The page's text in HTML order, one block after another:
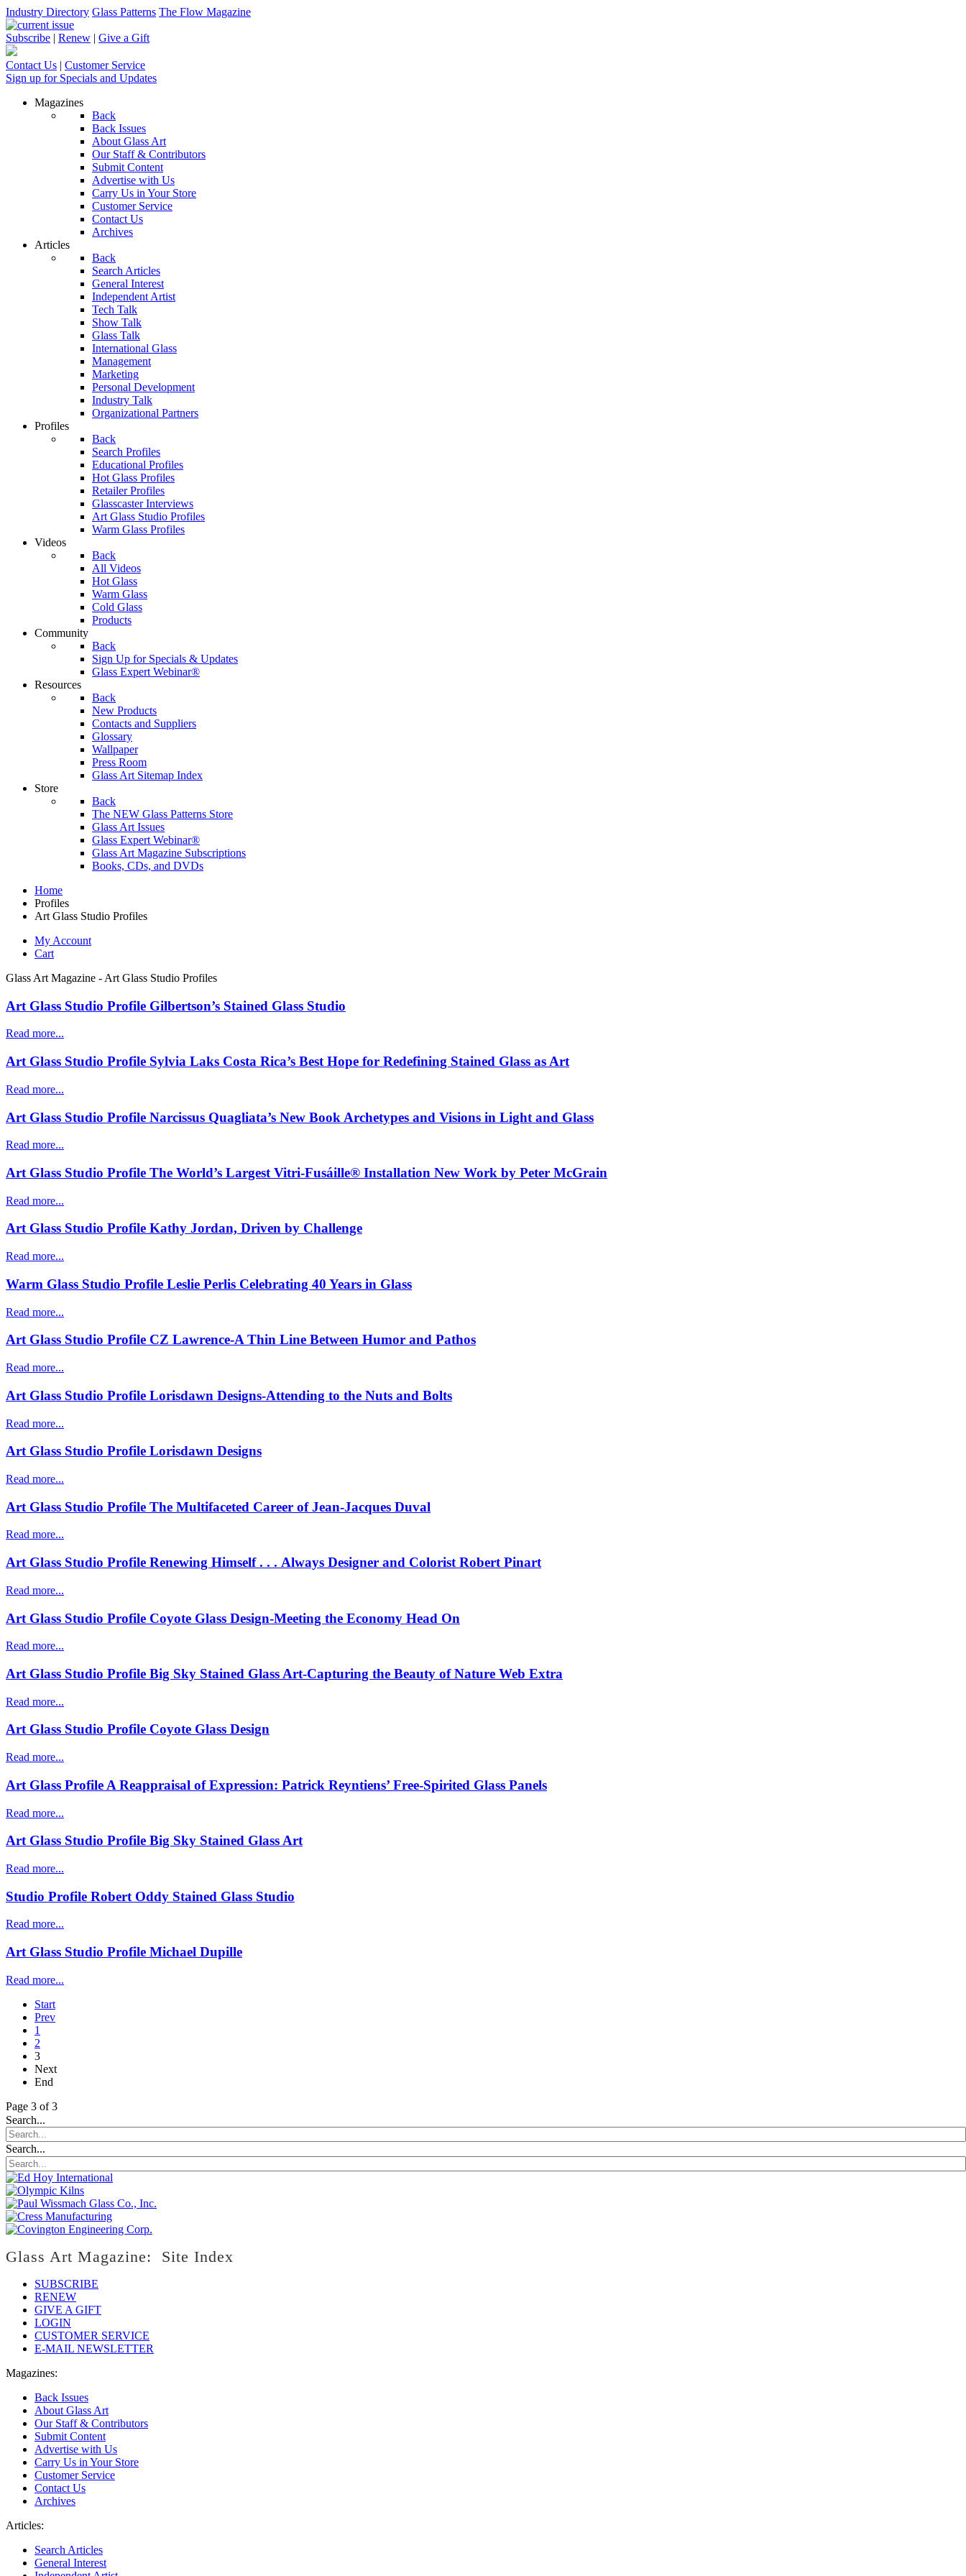
Industry Directory Glass Patterns The Flow Magazine
Subscribe | Renew | Give a Gift
Contact Us | Customer Service
Sign up for Specials and Updates
Magazines
Back
Back Issues
About Glass Art
Our Staff & Contributors
Submit Content
Advertise with Us
Carry Us in Your Store
Customer Service
Contact Us
Archives
Articles
Back
Search Articles
General Interest
Independent Artist
Tech Talk
Show Talk
Glass Talk
International Glass
Management
Marketing
Personal Development
Industry Talk
Organizational Partners
Profiles
Back
Search Profiles
Educational Profiles
Hot Glass Profiles
Retailer Profiles
Glasscaster Interviews
Art Glass Studio Profiles
Warm Glass Profiles
Videos
Back
All Videos
Hot Glass
Warm Glass
Cold Glass
Products
Community
Back
Sign Up for Specials & Updates
Glass Expert Webinar®
Resources
Back
New Products
Contacts and Suppliers
Glossary
Wallpaper
Press Room
Glass Art Sitemap Index
Store
Back
The NEW Glass Patterns Store
Glass Art Issues
Glass Expert Webinar®
Glass Art Magazine Subscriptions
Books, CDs, and DVDs
Home
Profiles
Art Glass Studio Profiles
My Account
Cart
Glass Art Magazine - Art Glass Studio Profiles
Art Glass Studio Profile Gilbertson’s Stained Glass Studio
Read more...
Art Glass Studio Profile Sylvia Laks Costa Rica’s Best Hope for Redefining Stained Glass as Art
Read more...
Art Glass Studio Profile Narcissus Quagliata’s New Book Archetypes and Visions in Light and Glass
Read more...
Art Glass Studio Profile The World’s Largest Vitri-Fusáille® Installation New Work by Peter McGrain
Read more...
Art Glass Studio Profile Kathy Jordan, Driven by Challenge
Read more...
Warm Glass Studio Profile Leslie Perlis Celebrating 40 Years in Glass
Read more...
Art Glass Studio Profile CZ Lawrence-A Thin Line Between Humor and Pathos
Read more...
Art Glass Studio Profile Lorisdawn Designs-Attending to the Nuts and Bolts
Read more...
Art Glass Studio Profile Lorisdawn Designs
Read more...
Art Glass Studio Profile The Multifaceted Career of Jean-Jacques Duval
Read more...
Art Glass Studio Profile Renewing Himself . . . Always Designer and Colorist Robert Pinart
Read more...
Art Glass Studio Profile Coyote Glass Design-Meeting the Economy Head On
Read more...
Art Glass Studio Profile Big Sky Stained Glass Art-Capturing the Beauty of Nature Web Extra
Read more...
Art Glass Studio Profile Coyote Glass Design
Read more...
Art Glass Profile A Reappraisal of Expression: Patrick Reyntiens’ Free-Spirited Glass Panels
Read more...
Art Glass Studio Profile Big Sky Stained Glass Art
Read more...
Studio Profile Robert Oddy Stained Glass Studio
Read more...
Art Glass Studio Profile Michael Dupille
Read more...
Start
Prev
1
2
3
Next
End
Page 3 of 3
Search...
Search...
Glass Art Magazine: Site Index
SUBSCRIBE
RENEW
GIVE A GIFT
LOGIN
CUSTOMER SERVICE
E-MAIL NEWSLETTER
Magazines:
Back Issues
About Glass Art
Our Staff & Contributors
Submit Content
Advertise with Us
Carry Us in Your Store
Customer Service
Contact Us
Archives
Articles:
Search Articles
General Interest